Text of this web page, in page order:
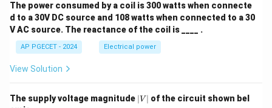
The power consumed by a coil is 300 watts when connecte
d to a 30V DC source and 108 watts when connected to a 30
V AC source. The reactance of the coil is ____ .
AP PGECET - 2024 Electrical power
View Solution
The supply voltage magnitude |∣V ∣ of the circuit shown bel